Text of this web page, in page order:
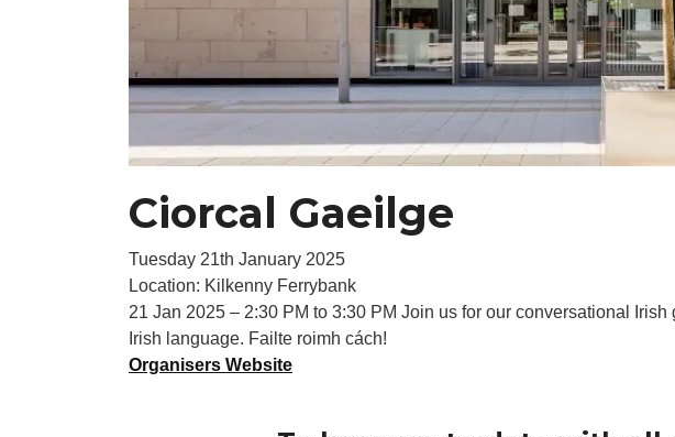
Ciorcal Gaeilge
Tuesday 21th January 2025
Location: Kilkenny Ferrybank
21 Jan 2025 – 2:30 PM to 3:30 PM Join us for our conversational
Irish language. Failte roimh cách!
Organisers Website